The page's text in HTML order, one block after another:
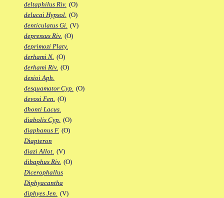
deltaphilus Riv. (O)
delucai Hypsol. (O)
denticulatus Gi. (V)
depressus Riv. (O)
deprimozi Platy.
derhami N. (O)
derhami Riv. (O)
desioi Aph.
desquamator Cyp. (O)
devosi Fen. (O)
dhonti Lacus.
diabolis Cyp. (O)
diaphanus F. (O)
Diapteron
diazi Allot. (V)
dibaphus Riv. (O)
Dicerophallus
Diphyacantha
diphyes Jen. (V)